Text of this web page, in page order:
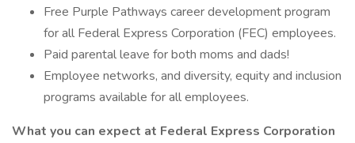
Free Purple Pathways career development program
for all Federal Express Corporation (FEC) employees.
Paid parental leave for both moms and dads!
Employee networks, and diversity, equity and inclusion
programs available for all employees.
What you can expect at Federal Express Corporation